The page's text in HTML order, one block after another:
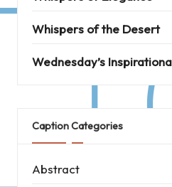
Whispers of the Desert
Wednesday’s
Caption Categories
Abstract